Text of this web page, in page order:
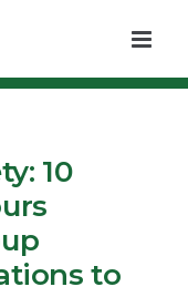
10
to